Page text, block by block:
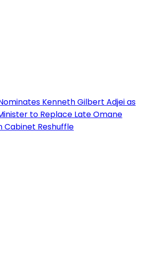
Kenneth Gilbert Adjei as
to Replace Late Omane
Cabinet Reshuffle